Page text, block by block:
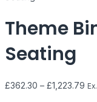
Theme
Seating
£362.30 – £1,223.79